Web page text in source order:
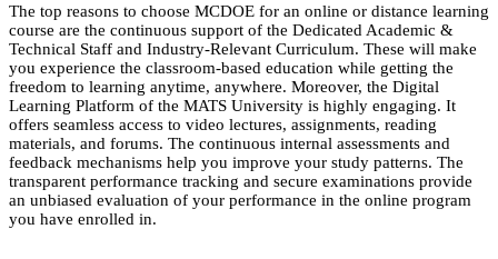
The top reasons to choose MCDOE for an online or distance learning
course are the continuous support of the Dedicated Academic &
Technical Staff and Industry-Relevant Curriculum. These will make
you experience the classroom-based education while getting the
freedom to learning anytime, anywhere. Moreover, the Digital
Learning Platform of the MATS University is highly engaging. It
offers seamless access to video lectures, assignments, reading
materials, and forums. The continuous internal assessments and
feedback mechanisms help you improve your study patterns. The
transparent performance tracking and secure examinations provide
an unbiased evaluation of your performance in the online program
you have enrolled in.